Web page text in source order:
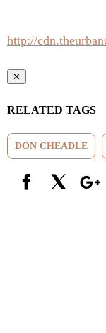
http://
✕
RELATED TAGS
DON CHEADLE